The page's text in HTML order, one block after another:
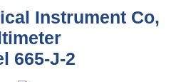
Instrument Co,
665-J-2